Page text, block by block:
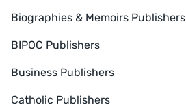
Biographies & Memoirs Publishers
BIPOC Publishers
Business Publishers
Catholic Publishers